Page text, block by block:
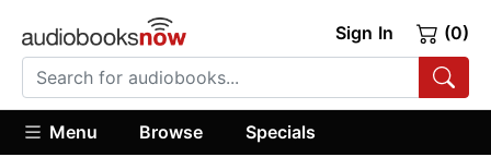
Sign In (0)
Menu Browse Specials